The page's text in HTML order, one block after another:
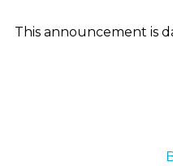
This announcement is